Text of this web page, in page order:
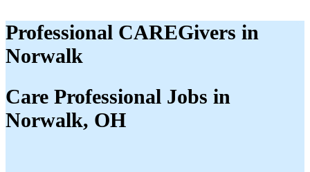
Professional CAREGivers in
Norwalk
Care Professional Jobs in
Norwalk, OH